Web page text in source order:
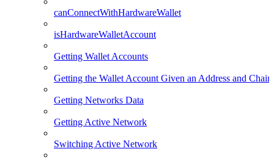
canConnectWithHardwareWallet
isHardwareWalletAccount
Getting Wallet Accounts
Getting the Wallet Account Given an Address and Chain
Getting Networks Data
Getting Active Network
Switching Active Network